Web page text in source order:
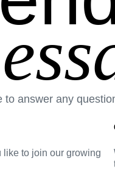
to answer any
like to join our growing